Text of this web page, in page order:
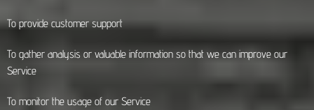
To provide customer support
To gather analysis or valuable information so that we can improve our
Service
To monitor the usage of our Service